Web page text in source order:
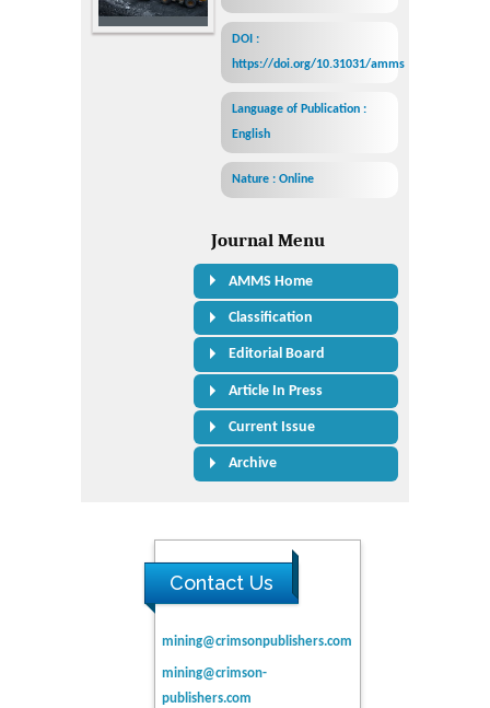
DOI :
https://doi.org/10.31031/amms
Language of Publication :
English
Nature : Online
Journal Menu
AMMS Home
Classification
Editorial Board
Article In Press
Current Issue
Archive
Contact Us
mining@crimsonpublishers.com
mining@crimson-
publishers.com